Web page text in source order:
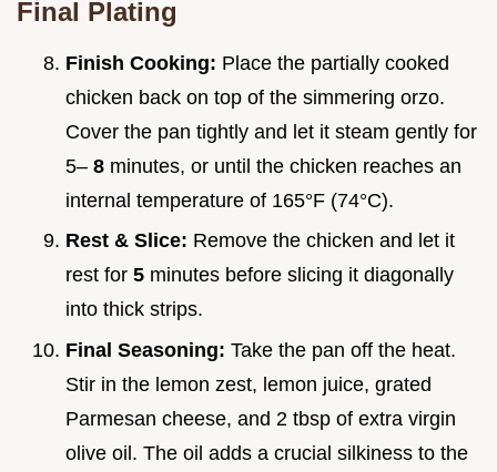
Final Plating
Finish Cooking: Place the partially cooked
chicken back on top of the simmering orzo.
Cover the pan tightly and let it steam gently for
5– 8 minutes, or until the chicken reaches an
internal temperature of 165°F (74°C).
Rest & Slice: Remove the chicken and let it
rest for 5 minutes before slicing it diagonally
into thick strips.
Final Seasoning: Take the pan off the heat.
Stir in the lemon zest, lemon juice, grated
Parmesan cheese, and 2 tbsp of extra virgin
olive oil. The oil adds a crucial silkiness to the